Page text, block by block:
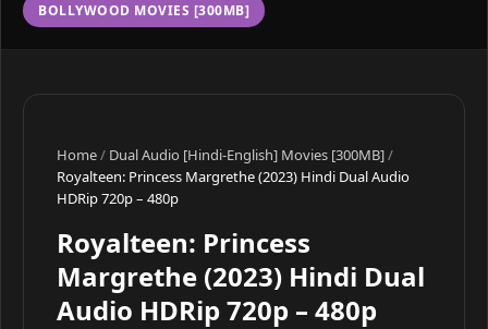
BOLLYWOOD MOVIES [300MB]
Home/ Dual Audio [Hindi-English] Movies [300MB]/
Royalteen: Princess Margrethe (2023) Hindi Dual Audio
HDRip 720p – 480p
Royalteen: Princess
Margrethe (2023) Hindi Dual
Audio HDRip 720p – 480p